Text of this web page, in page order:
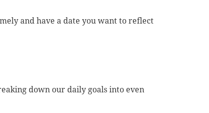
and have a date you want to reflect
down our daily goals into even